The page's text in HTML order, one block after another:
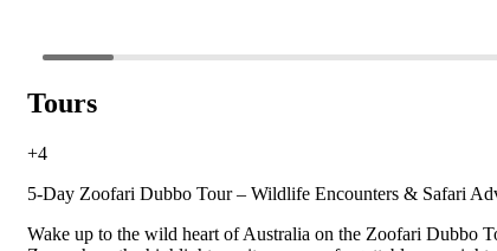
Tours
+4
5-Day Zoofari Dubbo Tour – Wildlife Encounters & Safari
Wake up to the wild heart of Australia on the Zoofari Dubbo